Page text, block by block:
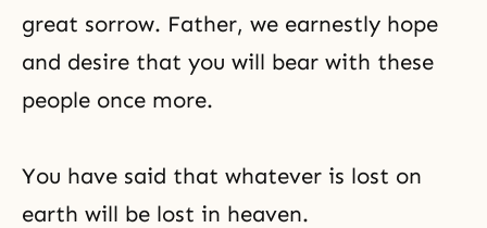
great sorrow. Father, we earnestly hope
and desire that you will bear with these
people once more.
You have said that whatever is lost on
earth will be lost in heaven.